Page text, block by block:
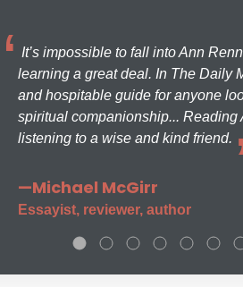
It’s impossible to fall into Ann
learning a great deal. In The Daily
and hospitable guide for anyone
spiritual companionship... Reading
listening to a wise and kind friend.
—Michael McGirr
Essayist, reviewer, author